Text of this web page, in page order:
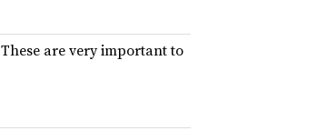
are very important to